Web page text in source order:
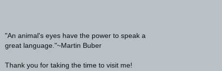
"An animal's eyes have the power to speak a
great language."~Martin Buber
Thank you for taking the time to visit me!